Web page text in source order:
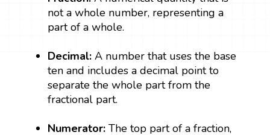
not a whole number, representing a
part of a whole.
Decimal:A number that uses the base
ten and includes a decimal point to
separate the whole part from the
fractional part.
Numerator: The top part of a fraction,